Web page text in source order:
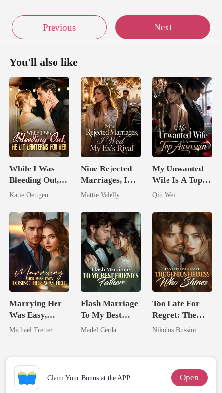
Previous Next
You'll also like
While I Was
Bleeding Out,
He Lit Lanterns
Katie Oettgen
Nine Rejected
Marriages, I
Wed My Ex's
Mattie Valelly
My Unwanted
Wife Is A Top
Assassin
Qin Wei
Marrying Her
Was Easy,
Losing Her Was
Michael Tretter
Flash Marriage
To My Best
Friend's Father
Madel Cerda
Too Late For
Regret: The
Genius Heiress
Nikolos Bussini
Claim Your Bonus at the APP Open